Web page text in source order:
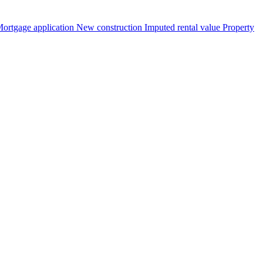
application New construction Imputed rental value Property